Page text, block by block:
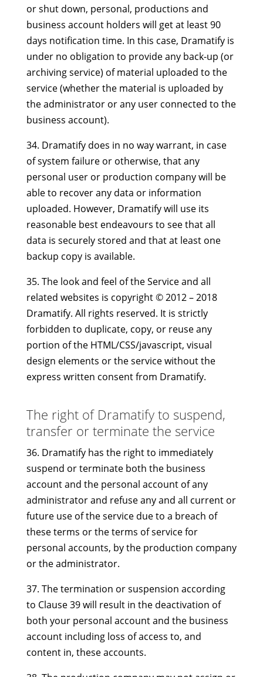
or shut down, personal, productions and
business account holders will get at least 90
days notification time. In this case, Dramatify is
under no obligation to provide any back-up (or
archiving service) of material uploaded to the
service (whether the material is uploaded by
the administrator or any user connected to the
business account).
34. Dramatify does in no way warrant, in case
of system failure or otherwise, that any
personal user or production company will be
able to recover any data or information
uploaded. However, Dramatify will use its
reasonable best endeavours to see that all
data is securely stored and that at least one
backup copy is available.
35. The look and feel of the Service and all
related websites is copyright © 2012 – 2018
Dramatify. All rights reserved. It is strictly
forbidden to duplicate, copy, or reuse any
portion of the HTML/CSS/javascript, visual
design elements or the service without the
express written consent from Dramatify.
The right of Dramatify to suspend,
transfer or terminate the service
36. Dramatify has the right to immediately
suspend or terminate both the business
account and the personal account of any
administrator and refuse any and all current or
future use of the service due to a breach of
these terms or the terms of service for
personal accounts, by the production company
or the administrator.
37. The termination or suspension according
to Clause 39 will result in the deactivation of
both your personal account and the business
account including loss of access to, and
content in, these accounts.